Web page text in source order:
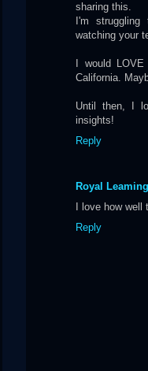
sharing this.
I'm
watching your
I would
California.
Until then, I
insights!
Reply
Royal
I love how
Reply